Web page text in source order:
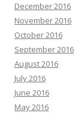
December 2016
November 2016
October 2016
September 2016
August 2016
July 2016
June 2016
May 2016